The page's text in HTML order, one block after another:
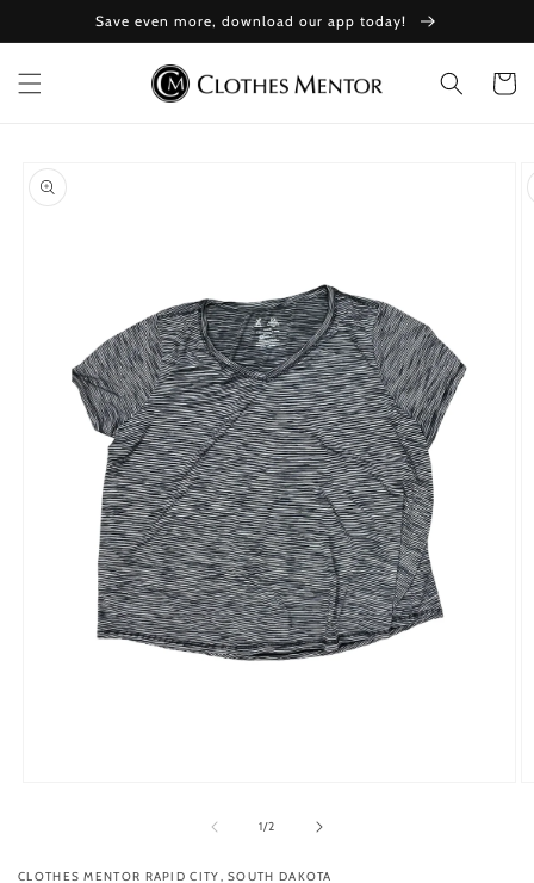
content
Save even more, download our app today!
Cart
Skip to
product
information
1/of
2
CLOTHES MENTOR RAPID CITY, SOUTH DAKOTA